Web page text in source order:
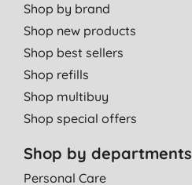
Shop by brand
Shop new products
Shop best sellers
Shop refills
Shop multibuy
Shop special offers
Shop by departments
Personal Care